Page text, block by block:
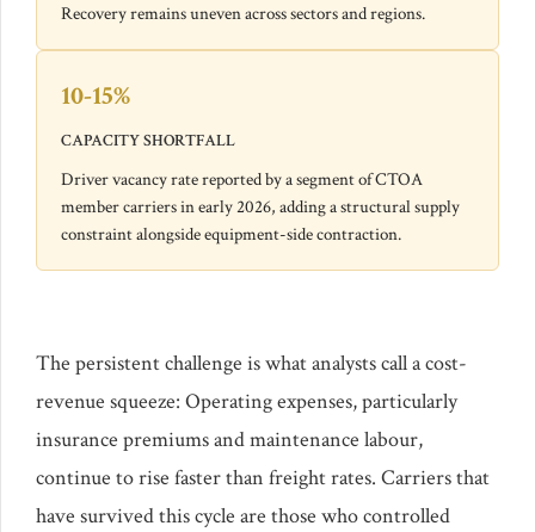
Recovery remains uneven across sectors and regions.
10-15%
CAPACITY SHORTFALL
Driver vacancy rate reported by a segment of CTOA
member carriers in early 2026, adding a structural supply
constraint alongside equipment-side contraction.
The persistent challenge is what analysts call a cost-
revenue squeeze: Operating expenses, particularly
insurance premiums and maintenance labour,
continue to rise faster than freight rates. Carriers that
have survived this cycle are those who controlled